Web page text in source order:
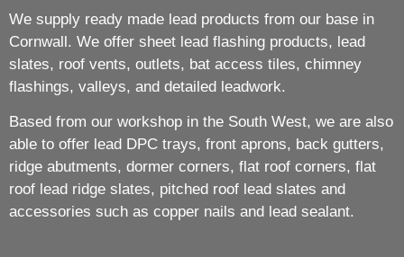
We supply ready made lead products from our base in
Cornwall. We offer sheet lead flashing products, lead
slates, roof vents, outlets, bat access tiles, chimney
flashings, valleys, and detailed leadwork.
Based from our workshop in the South West, we are also
able to offer lead DPC trays, front aprons, back gutters,
ridge abutments, dormer corners, flat roof corners, flat
roof lead ridge slates, pitched roof lead slates and
accessories such as copper nails and lead sealant.